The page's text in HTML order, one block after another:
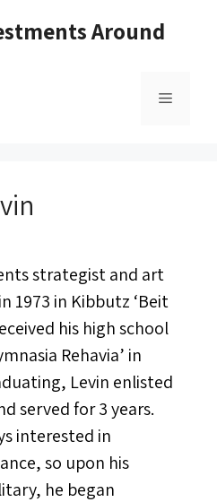
Around
strategist and art
1973 in Kibbutz ‘Beit
his high school
Rehavia’ in
Levin enlisted
served for 3 years.
interested in
so upon his
he began